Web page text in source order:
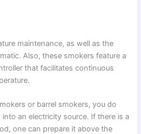
maintenance, as well as the
Also, these smokers feature a
that facilitates continuous
or barrel smokers, you do
an electricity source. If there is a
one can prepare it above the